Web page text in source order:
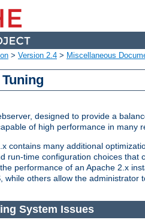
> Version 2.4 > Miscellaneous
designed to provide a
of high performance in many
contains many additional
run-time configuration choices
performance of an Apache 2.x
while others allow the administrator
System Issues